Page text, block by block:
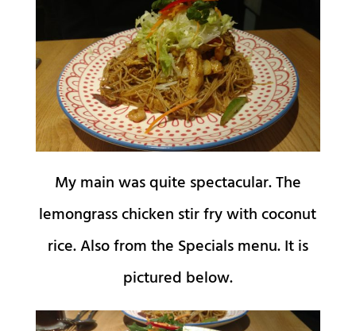
My main was quite spectacular. The
lemongrass chicken stir fry with coconut
rice. Also from the Specials menu. It is
pictured below.